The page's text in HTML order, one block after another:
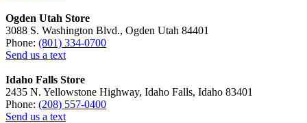
Ogden Utah Store
3088 S. Washington Blvd., Ogden Utah 84401
Phone: (801) 334-0700
Send us a text
Idaho Falls Store
2435 N. Yellowstone Highway, Idaho Falls, Idaho 83401
Phone: (208) 557-0400
Send us a text